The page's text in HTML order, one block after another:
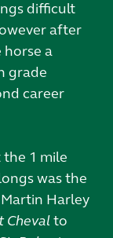
difficult
after
a
grade
career
1 mile
was the
Martin Harley
Chevalto